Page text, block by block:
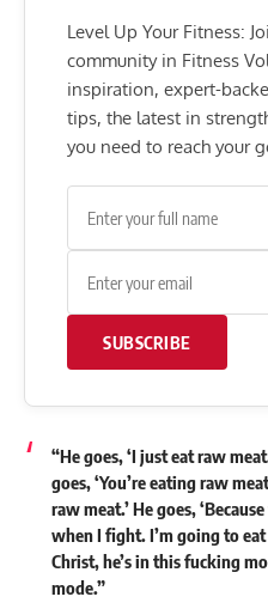
Level Up Your Fitness:
community in Fitness
inspiration, expert-
tips, the latest in
you need to reach your
SUBSCRIBE
“He goes, ‘I just eat raw
goes, ‘You’re eating raw
raw meat.’ He goes,
when I fight. I’m going to eat
Christ, he’s in this fucking
mode.”